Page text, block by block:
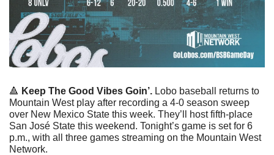
🔺 Keep The Good Vibes Goin’. Lobo baseball returns to
Mountain West play after recording a 4-0 season sweep
over New Mexico State this week. They’ll host fifth-place
San José State this weekend. Tonight’s game is set for 6
p.m., with all three games streaming on the Mountain West
Network.